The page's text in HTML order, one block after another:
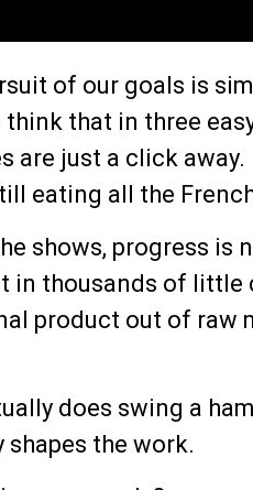
of our goals is
that in three
just a click away.
eating all the
shows, progress is
in thousands of little
product out of raw
does swing a
the work.